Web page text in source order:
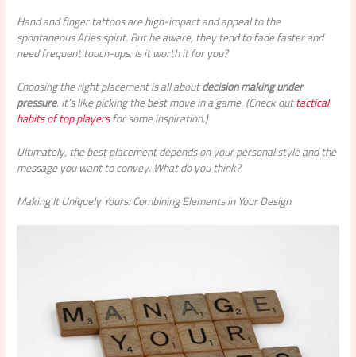
Hand and finger tattoos are high-impact and appeal to the
spontaneous Aries spirit. But be aware, they tend to fade faster and
need frequent touch-ups. Is it worth it for you?
Choosing the right placement is all aboutdecision making under
pressure. It’s like picking the best move in a game. (Check outtactical
habits of top playersfor some inspiration.)
Ultimately, the best placement depends on your personal style and the
message you want to convey. What do you think?
Making It Uniquely Yours: Combining Elements in Your Design